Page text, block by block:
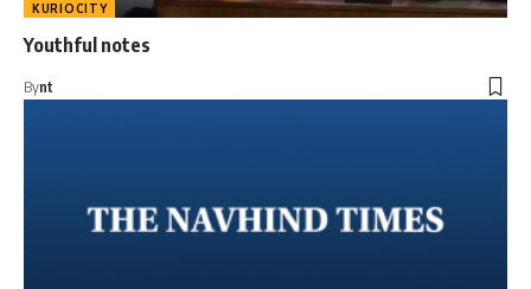
KURIOCITY
Youthful notes
Bynt